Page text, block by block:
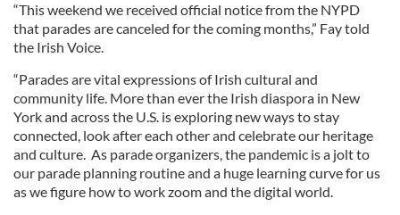
“This weekend we received official notice from the NYPD
that parades are canceled for the coming months,” Fay told
the Irish Voice.
“Parades are vital expressions of Irish cultural and
community life. More than ever the Irish diaspora in New
York and across the U.S. is exploring new ways to stay
connected, look after each other and celebrate our heritage
and culture. As parade organizers, the pandemic is a jolt to
our parade planning routine and a huge learning curve for us
as we figure how to work zoom and the digital world.